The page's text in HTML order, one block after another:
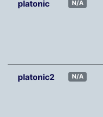
platonic N/A
platonic2 N/A